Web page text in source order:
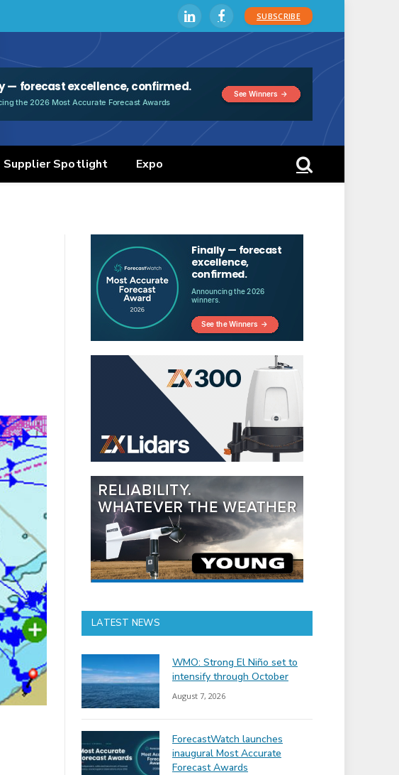
LinkedInFacebookSUBSCRIBE
Supplier Spotlight Expo
LATEST NEWS
WMO: Strong El Niño set to
intensify through October
August 7, 2026
ForecastWatch launches
inaugural Most Accurate
Forecast Awards